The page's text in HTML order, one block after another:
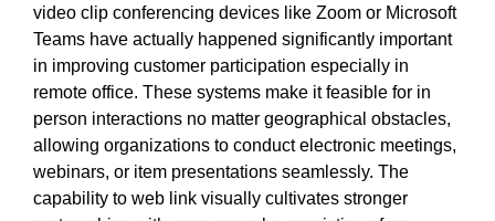
video clip conferencing devices like Zoom or Microsoft
Teams have actually happened significantly important
in improving customer participation especially in
remote office. These systems make it feasible for in
person interactions no matter geographical obstacles,
allowing organizations to conduct electronic meetings,
webinars, or item presentations seamlessly. The
capability to web link visually cultivates stronger